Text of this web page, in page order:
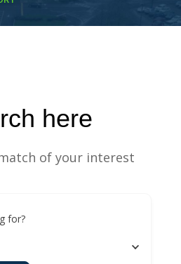
here
of your interest
for?